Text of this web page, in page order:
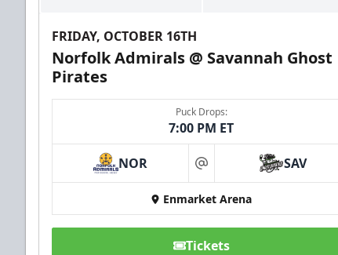
FRIDAY, OCTOBER 16TH
Norfolk Admirals @ Savannah Ghost
Pirates
Puck Drops:
7:00 PM ET
NOR at SAV
Enmarket Arena
Tickets